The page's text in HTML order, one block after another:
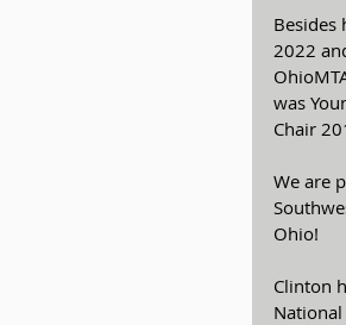
Besides
2022
was
Chair
We are
Ohio!
Clinton